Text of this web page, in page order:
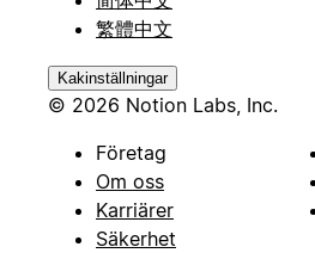
繁體中文
Kakinställningar
© 2026 Notion Labs, Inc.
Företag
Om oss
Karriärer
Säkerhet